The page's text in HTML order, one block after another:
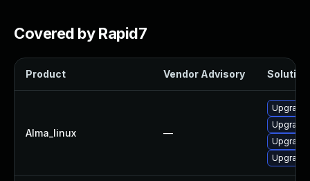
Covered by Rapid7
Product Vendor Advisory Solution
Alma_linux —
Upgrade
Upgrade
Upgrade